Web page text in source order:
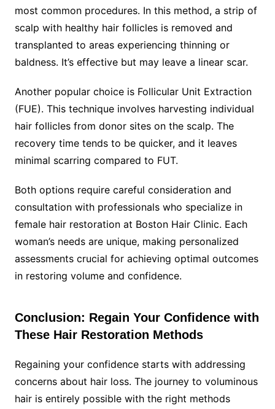
most common procedures. In this method, a strip of
scalp with healthy hair follicles is removed and
transplanted to areas experiencing thinning or
baldness. It’s effective but may leave a linear scar.
Another popular choice is Follicular Unit Extraction
(FUE). This technique involves harvesting individual
hair follicles from donor sites on the scalp. The
recovery time tends to be quicker, and it leaves
minimal scarring compared to FUT.
Both options require careful consideration and
consultation with professionals who specialize in
female hair restoration at Boston Hair Clinic. Each
woman’s needs are unique, making personalized
assessments crucial for achieving optimal outcomes
in restoring volume and confidence.
Conclusion: Regain Your Confidence with
These Hair Restoration Methods
Regaining your confidence starts with addressing
concerns about hair loss. The journey to voluminous
hair is entirely possible with the right methods